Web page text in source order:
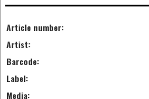
Article number:
Artist:
Barcode:
Label:
Media: